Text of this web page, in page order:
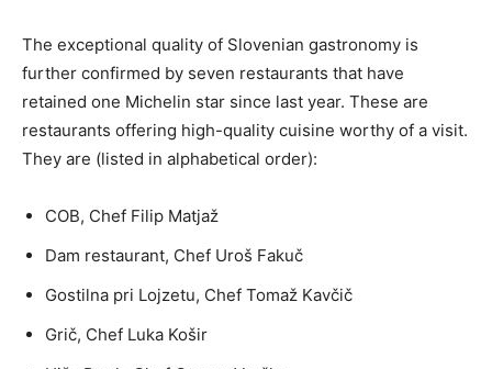
The exceptional quality of Slovenian gastronomy is
further confirmed by seven restaurants that have
retained one Michelin star since last year. These are
restaurants offering high-quality cuisine worthy of a visit.
They are (listed in alphabetical order):
COB, Chef Filip Matjaž
Dam restaurant, Chef Uroš Fakuč
Gostilna pri Lojzetu, Chef Tomaž Kavčič
Grič, Chef Luka Košir